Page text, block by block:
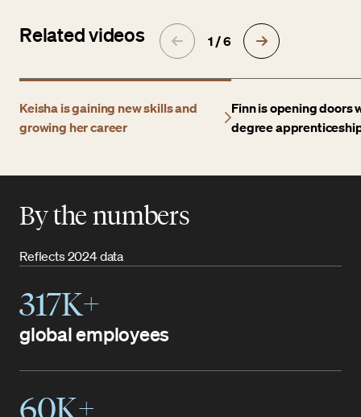
Related videos 1 / 6
Keisha is gaining new skills and
growing her career
Finn is opening doors
degree
By the numbers
Reflects 2024 data
317K+
global employees
60K+